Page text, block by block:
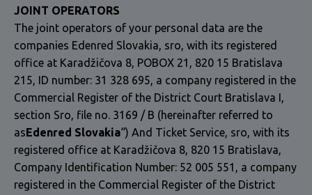
JOINT OPERATORS
The joint operators of your personal data are the
companies Edenred Slovakia, sro, with its registered
office at Karadžičova 8, POBOX 21, 820 15 Bratislava
215, ID number: 31 328 695, a company registered in the
Commercial Register of the District Court Bratislava I,
section Sro, file no. 3169 / B (hereinafter referred to
asEdenred Slovakia“) And Ticket Service, sro, with its
registered office at Karadžičova 8, 820 15 Bratislava,
Company Identification Number: 52 005 551, a company
registered in the Commercial Register of the District